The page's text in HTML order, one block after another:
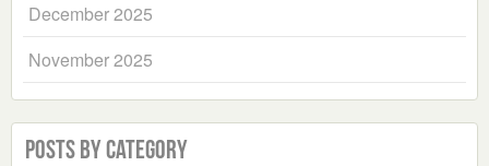
December 2025
November 2025
Posts by Category